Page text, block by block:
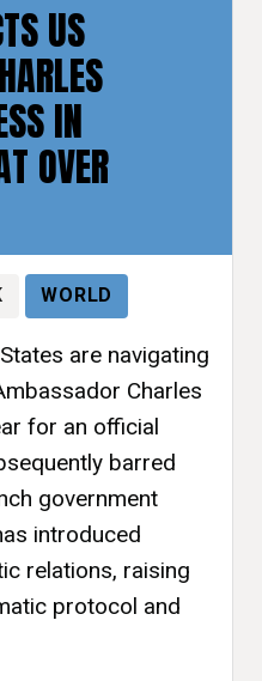
US
IN
OVER
WORLD
are navigating
Charles
for an official
barred
government
introduced
relations, raising
protocol and